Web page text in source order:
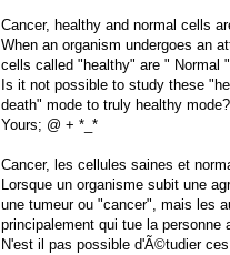
Cancer, healthy and normal cells
When an organism undergoes an
cells called "healthy" are " Normal
Is it not possible to study these
death" mode to truly healthy mode?
Yours; @ + *_*
Cancer, les cellules saines et
Lorsque un organisme subit une
une tumeur ou "cancer", mais les
principalement qui tue la personne
N'est il pas possible d'Ã©tudier